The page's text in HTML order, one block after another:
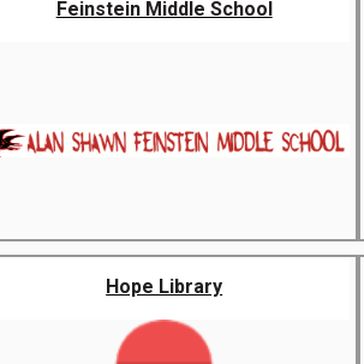
Feinstein Middle School
Hope Library